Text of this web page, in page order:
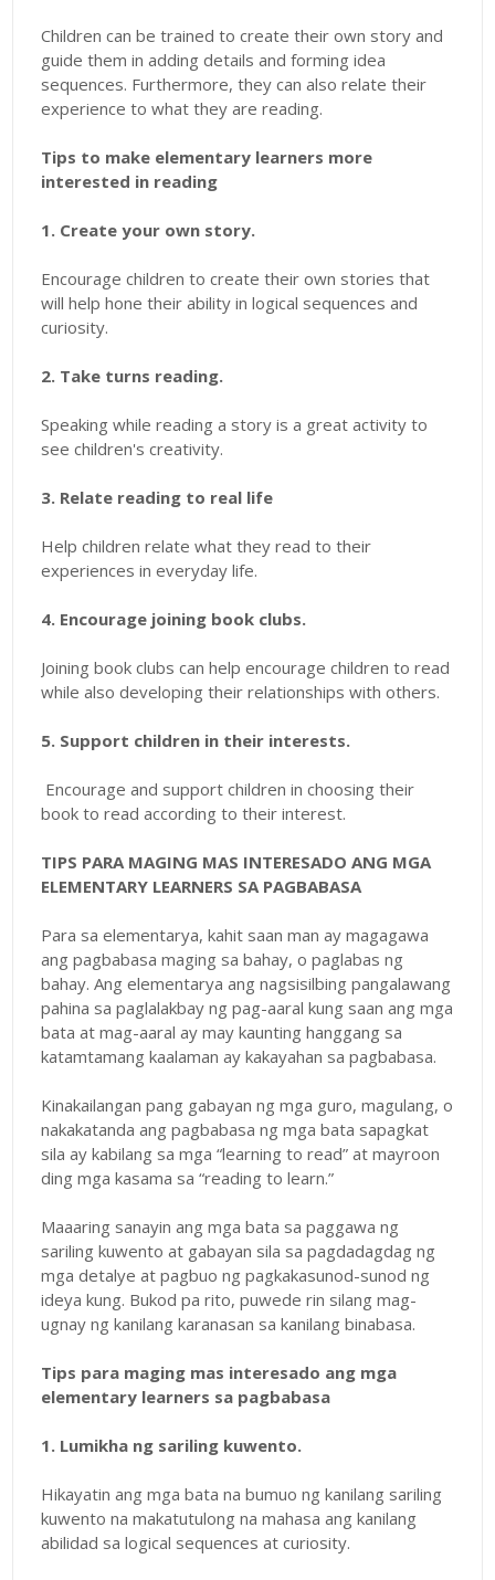
Children can be trained to create their own story and
guide them in adding details and forming idea
sequences. Furthermore, they can also relate their
experience to what they are reading.
Tips to make elementary learners more
interested in reading
1. Create your own story.
Encourage children to create their own stories that
will help hone their ability in logical sequences and
curiosity.
2. Take turns reading.
Speaking while reading a story is a great activity to
see children's creativity.
3. Relate reading to real life
Help children relate what they read to their
experiences in everyday life.
4. Encourage joining book clubs.
Joining book clubs can help encourage children to read
while also developing their relationships with others.
5. Support children in their interests.
Encourage and support children in choosing their
book to read according to their interest.
TIPS PARA MAGING MAS INTERESADO ANG MGA
ELEMENTARY LEARNERS SA PAGBABASA
Para sa elementarya, kahit saan man ay magagawa
ang pagbabasa maging sa bahay, o paglabas ng
bahay. Ang elementarya ang nagsisilbing pangalawang
pahina sa paglalakbay ng pag-aaral kung saan ang mga
bata at mag-aaral ay may kaunting hanggang sa
katamtamang kaalaman ay kakayahan sa pagbabasa.
Kinakailangan pang gabayan ng mga guro, magulang, o
nakakatanda ang pagbabasa ng mga bata sapagkat
sila ay kabilang sa mga “learning to read” at mayroon
ding mga kasama sa “reading to learn.”
Maaaring sanayin ang mga bata sa paggawa ng
sariling kuwento at gabayan sila sa pagdadagdag ng
mga detalye at pagbuo ng pagkakasunod-sunod ng
ideya kung. Bukod pa rito, puwede rin silang mag-
ugnay ng kanilang karanasan sa kanilang binabasa.
Tips para maging mas interesado ang mga
elementary learners sa pagbabasa
1. Lumikha ng sariling kuwento.
Hikayatin ang mga bata na bumuo ng kanilang sariling
kuwento na makatutulong na mahasa ang kanilang
abilidad sa logical sequences at curiosity.